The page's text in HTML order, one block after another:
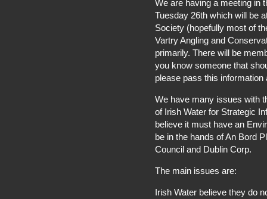
We are having a meeting in
Tuesday 26th which will be
Society (hopefully most of
Vartry Angling and
primarily. There will be
you know someone that
please pass this information
We have many issues with
of Irish Water for Strategic
believe it must have an
be in the hands of An Bord
Council and Dublin Corp.
The main issues are:
Irish Water believe they do